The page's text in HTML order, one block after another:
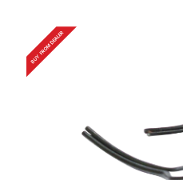
BUY FROM DEALER